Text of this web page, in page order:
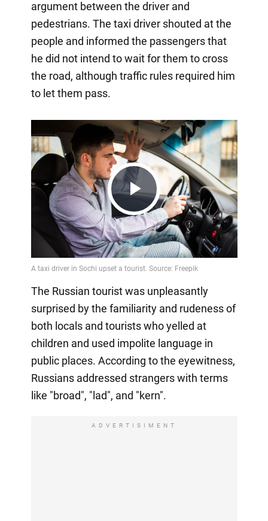
argument between the driver and
pedestrians. The taxi driver shouted at the
people and informed the passengers that
he did not intend to wait for them to cross
the road, although traffic rules required him
to let them pass.
Play
Video
The Russian tourist was unpleasantly
surprised by the familiarity and rudeness of
both locals and tourists who yelled at
children and used impolite language in
public places. According to the eyewitness,
Russians addressed strangers with terms
like "broad", "lad", and "kern".
ADVERTISIMENT